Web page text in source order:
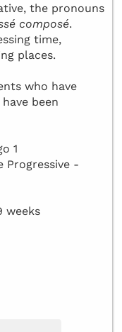
the pronouns
composé.
time,
places.
who have
been
1
Progressive -
weeks